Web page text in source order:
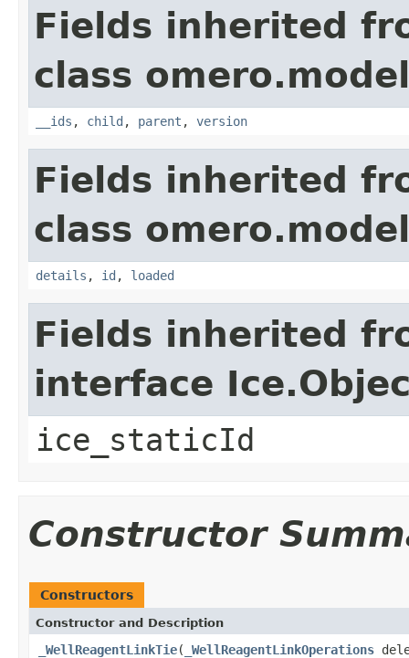
Fields inherited
class
__ids , child , parent , version
Fields inherited
class
details , id , loaded
Fields inherited
interface
ice_staticId
Constructor
Constructors
Constructor and Description
_WellReagentLinkTie( _WellReagentLinkOperations